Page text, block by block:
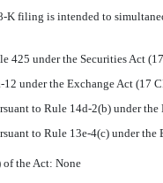
Kfiling is intended to
425 under the Securities Act
12 under the Exchange Act (17
to Rule 14d-2(b) under the
to Rule 13e-4(c) under the
of the Act: None